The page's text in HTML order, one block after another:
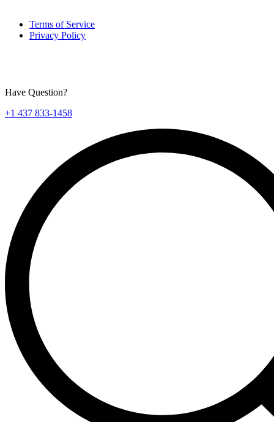
Terms of Service
Privacy Policy
Have Question?
+1 437 833-1458